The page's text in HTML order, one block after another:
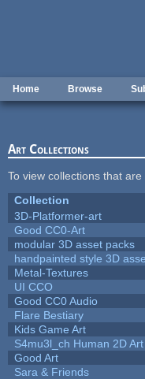
Home Browse
Art Collections
To view collections that
Collection
3D-Platformer-art
Good CC0-Art
modular 3D asset packs
handpainted style 3D
Metal-Textures
UI CCO
Good CC0 Audio
Flare Bestiary
Kids Game Art
S4mu3l_ch Human 2D Art
Good Art
Sara & Friends